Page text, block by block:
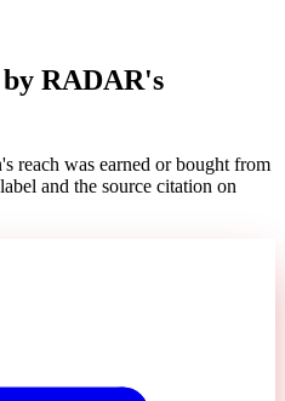
RADAR's
reach was earned or bought from
and the source citation on